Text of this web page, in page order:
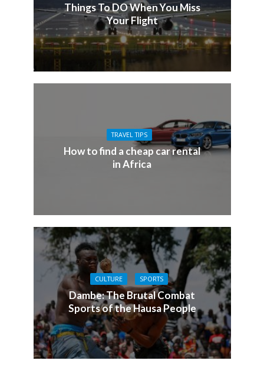
Things To DO When You Miss
Your Flight
TRAVEL TIPS
How to find a cheap car rental
in Africa
CULTURE SPORTS
Dambe: The Brutal Combat
Sports of the Hausa People